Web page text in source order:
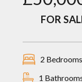
FOR
2 Bedrooms
1